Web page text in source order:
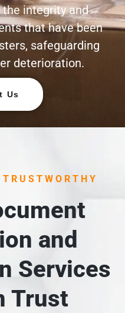
integrity and
that have been
safeguarding
deterioration.
Us
and
Services
Trust